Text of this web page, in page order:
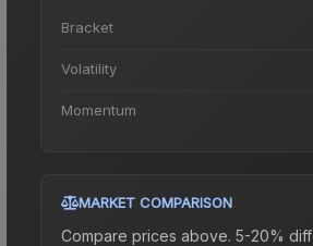
Bracket
Volatility
Momentum
MARKET COMPARISON
Compare prices above. 5-20%